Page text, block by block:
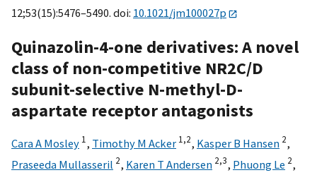
12;53(15):5476–5490. doi: 10.1021/jm100027p
Quinazolin-4-one derivatives: A novel
class of non-competitive NR2C/D
subunit-selective N-methyl-D-
aspartate receptor antagonists
Cara A Mosley 1, Timothy M Acker 1,2, Kasper B Hansen 2,
Praseeda Mullasseril 2, Karen T Andersen 2,3, Phuong Le 2,